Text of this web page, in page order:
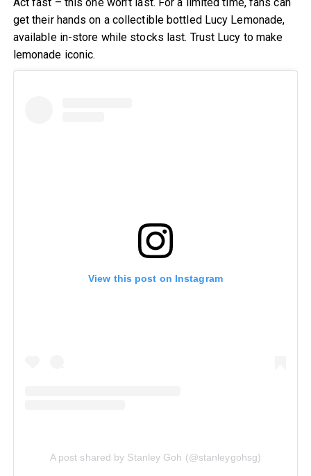
Act fast – this one won’t last. For a limited time, fans can
get their hands on a collectible bottled Lucy Lemonade,
available in-store while stocks last. Trust Lucy to make
lemonade iconic.
View this post on Instagram
A post shared by Stanley Goh (@stanleygohsg)